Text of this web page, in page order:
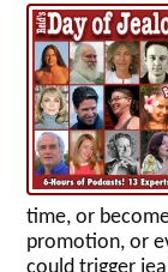
time, or
promotion, or